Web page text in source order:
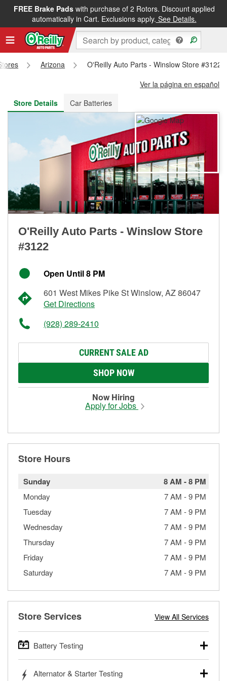
FREE Brake Padswith purchase of 2 Rotors. Discount applied
automatically in Cart. Exclusions apply. See Details.
FREE NEXT DAY DELIVERY&FREE PICKUP IN STORE
Arizona
O'Reilly Auto Parts - Winslow Store #3122
Ver la página en español
Store Details
Car Batteries
O'Reilly Auto Parts - Winslow Store
#3122
Open Until 8 PM
601 West Mikes Pike St Winslow, AZ 86047
Get Directions
(928) 289-2410
CURRENT SALE AD
SHOP NOW
Now Hiring
Apply for Jobs
Store Hours
Sunday 8 AM -8 PM
Monday 7 AM -9 PM
Tuesday
7 AM -9 PM
Wednesday
7 AM -9 PM
Thursday
7 AM -9 PM
Friday
7 AM -9 PM
Saturday
7 AM -9 PM
Store Services View All Services
Battery Testing
trucks, SUVs, commercial and heavy-duty vehicles, and
Alternator & Starter Testing